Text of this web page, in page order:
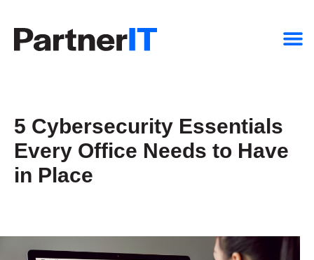
5 Cybersecurity Essentials
Every Office Needs to Have
in Place